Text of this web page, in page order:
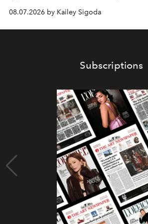
08.07.2026 by Kailey Sigoda
Subscriptions